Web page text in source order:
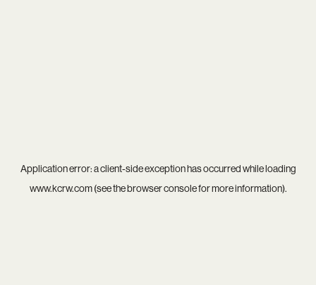
Application error: aclient-side exception has occurred while loading
www.kcrw.com(see thebrowser consolefor more information).